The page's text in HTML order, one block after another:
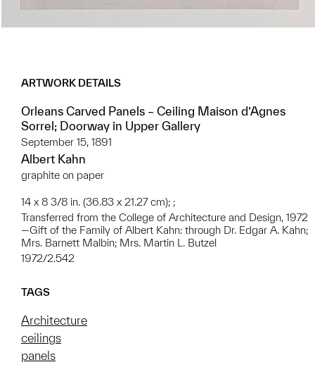
ARTWORK DETAILS
Orleans Carved Panels – Ceiling Maison d’Agnes
Sorrel; Doorway in Upper Gallery
September 15, 1891
Albert Kahn
graphite on paper
14 x 8 3/8 in. (36.83 x 21.27 cm); ;
Transferred from the College of Architecture and Design, 1972
—Gift of the Family of Albert Kahn: through Dr. Edgar A. Kahn;
Mrs. Barnett Malbin; Mrs. Martin L. Butzel
1972/2.542
TAGS
Architecture
ceilings
panels